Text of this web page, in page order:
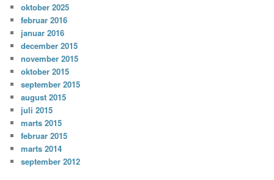
oktober 2025
februar 2016
januar 2016
december 2015
november 2015
oktober 2015
september 2015
august 2015
juli 2015
marts 2015
februar 2015
marts 2014
september 2012